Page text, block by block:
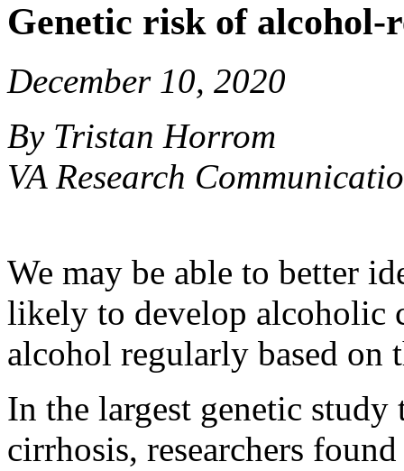
Genetic risk of alcohol-
December 10, 2020
By Tristan Horrom
VA Research
We may be able to better
likely to develop alcoholic
alcohol regularly based on
In the largest genetic
cirrhosis, researchers